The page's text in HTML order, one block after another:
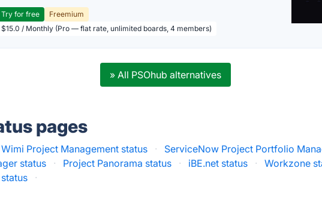
Try for free
Freemium
$15.0 / Monthly (Pro — flat rate, unlimited boards, 4 members)
» All PSOhub alternatives
pages
Wimi Project Management status · ServiceNow Project Portfolio
status
· Project Panorama status · iBE.net status · Workzone
·